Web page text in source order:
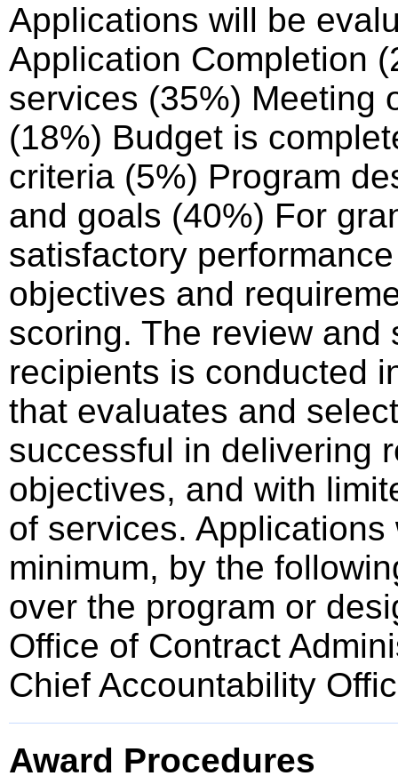
Applications will be
Application Completion
services (35%) Meeting
(18%) Budget is
criteria (5%) Program
and goals (40%) For
satisfactory
objectives and
scoring. The review
recipients is conducted
that evaluates and
successful in delivering
objectives, and with
of services.
minimum, by the
over the program or
Office of Contract
Chief Accountability
Award Procedures